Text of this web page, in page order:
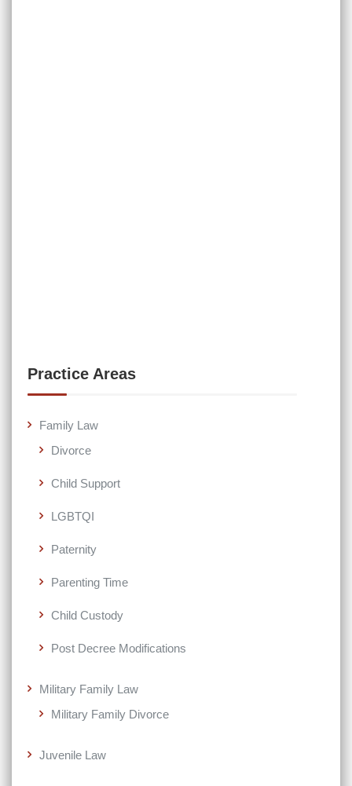
Practice Areas
Family Law
Divorce
Child Support
LGBTQI
Paternity
Parenting Time
Child Custody
Post Decree Modifications
Military Family Law
Military Family Divorce
Juvenile Law